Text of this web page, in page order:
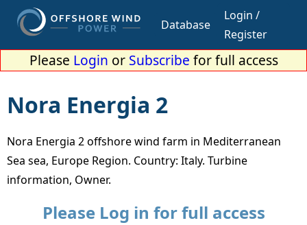
Database
Login /
Register
Please Login or Subscribe for full access
Nora Energia 2
Nora Energia 2 offshore wind farm in Mediterranean
Sea sea, Europe Region. Country: Italy. Turbine
information, Owner.
Please Log in for full access